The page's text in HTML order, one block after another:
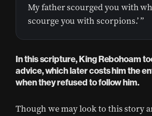
My father scourged you with
scourge you with scorpions.’ ”
In this scripture, King Rebohoam
advice, which later costs him the
when they refused to follow him.
Though we may look to this story